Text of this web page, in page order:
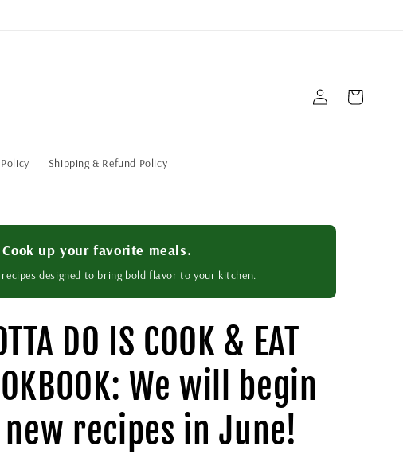
Shipping & Refund Policy
in
Cart
Cook up your favorite meals.
designed to bring bold flavor to your kitchen.
DO IS COOK & EAT
We will begin
recipes in June!